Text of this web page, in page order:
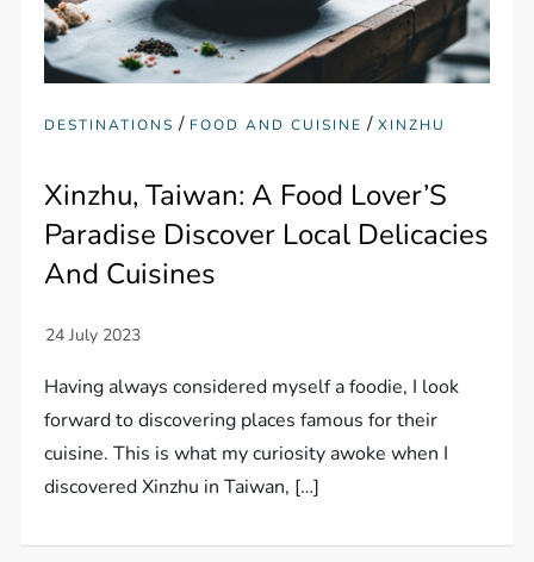
DESTINATIONS / FOOD AND CUISINE /XINZHU
Xinzhu, Taiwan: A Food Lover’S
Paradise Discover Local Delicacies
And Cuisines
Having always considered myself a foodie, I look
forward to discovering places famous for their
cuisine. This is what my curiosity awoke when I
discovered Xinzhu in Taiwan, […]